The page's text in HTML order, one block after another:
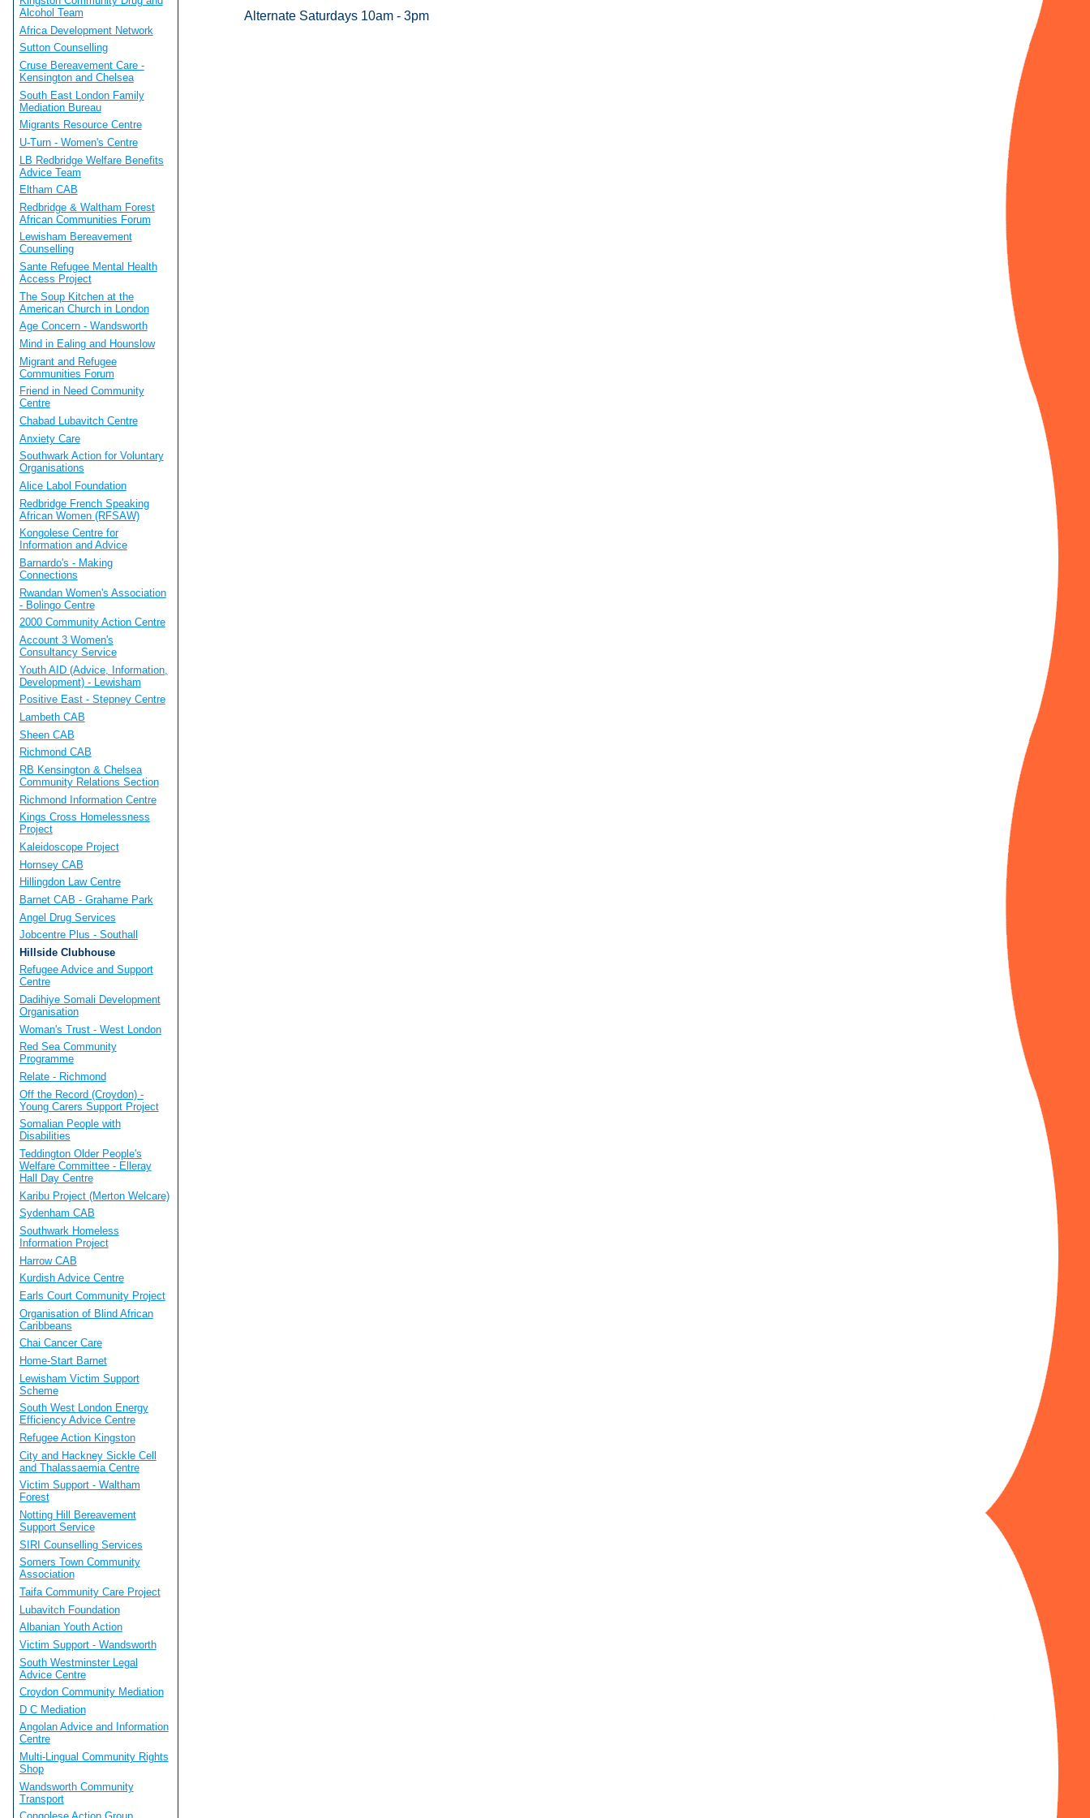
Alternate Saturdays 10am - 3pm
Alcohol Team
Africa Development Network
Sutton Counselling
Cruse Bereavement Care -
Kensington and Chelsea
South East London Family
Mediation Bureau
Migrants Resource Centre
U-Turn - Women's Centre
LB Redbridge Welfare Benefits
Advice Team
Eltham CAB
Redbridge & Waltham Forest
African Communities Forum
Lewisham Bereavement
Counselling
Sante Refugee Mental Health
Access Project
The Soup Kitchen at the
American Church in London
Age Concern - Wandsworth
Mind in Ealing and Hounslow
Migrant and Refugee
Communities Forum
Friend in Need Community
Centre
Chabad Lubavitch Centre
Anxiety Care
Southwark Action for Voluntary
Organisations
Alice Labol Foundation
Redbridge French Speaking
African Women (RFSAW)
Kongolese Centre for
Information and Advice
Barnardo's - Making
Connections
Rwandan Women's Association
- Bolingo Centre
2000 Community Action Centre
Account 3 Women's
Consultancy Service
Youth AID (Advice, Information,
Development) - Lewisham
Positive East - Stepney Centre
Lambeth CAB
Sheen CAB
Richmond CAB
RB Kensington & Chelsea
Community Relations Section
Richmond Information Centre
Kings Cross Homelessness
Project
Kaleidoscope Project
Hornsey CAB
Hillingdon Law Centre
Barnet CAB - Grahame Park
Angel Drug Services
Jobcentre Plus - Southall
Hillside Clubhouse
Refugee Advice and Support
Centre
Dadihiye Somali Development
Organisation
Woman's Trust - West London
Red Sea Community
Programme
Relate - Richmond
Off the Record (Croydon) -
Young Carers Support Project
Somalian People with
Disabilities
Teddington Older People's
Welfare Committee - Elleray
Hall Day Centre
Karibu Project (Merton Welcare)
Sydenham CAB
Southwark Homeless
Information Project
Harrow CAB
Kurdish Advice Centre
Earls Court Community Project
Organisation of Blind African
Caribbeans
Chai Cancer Care
Home-Start Barnet
Lewisham Victim Support
Scheme
South West London Energy
Efficiency Advice Centre
Refugee Action Kingston
City and Hackney Sickle Cell
and Thalassaemia Centre
Victim Support - Waltham
Forest
Notting Hill Bereavement
Support Service
SIRI Counselling Services
Somers Town Community
Association
Taifa Community Care Project
Lubavitch Foundation
Albanian Youth Action
Victim Support - Wandsworth
South Westminster Legal
Advice Centre
Croydon Community Mediation
D C Mediation
Angolan Advice and Information
Centre
Multi-Lingual Community Rights
Shop
Wandsworth Community
Transport